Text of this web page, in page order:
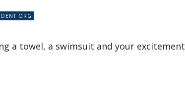
a towel, a swimsuit and your excitement